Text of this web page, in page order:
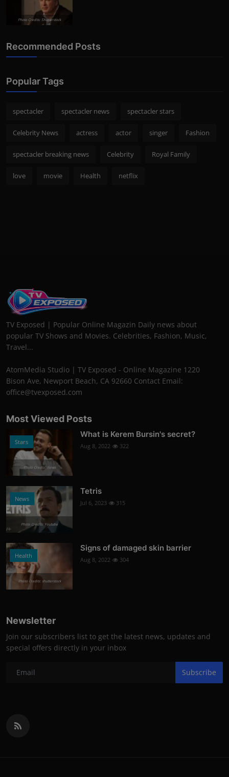
Photo Credits: Shutterstock
Recommended Posts
Popular Tags
spectacler spectacler news spectacler stars
Celebrity News actress actor singer Fashion
spectacler breaking news Celebrity Royal Family
love movie Health netflix
TV Exposed | Popular Online Magazin Daily news about
popular TV Shows and Movies. Celebrities, Fashion, Music,
Travel...
AtomMedia Studio | TV Exposed - Online Magazine 1220
Bison Ave, Newport Beach, CA 92660 Contact Email:
office@tvexposed.com
Most Viewed Posts
Stars
Photo Credits: News
What is Kerem Bursin's secret?
Aug 8, 2022 322
News
Photo Credits: Youtube
Tetris
Jul 6, 2023 315
Health
Photo Credits: shutterstock
Signs of damaged skin barrier
Aug 8, 2022 304
Newsletter
Join our subscribers list to get the latest news, updates and
special offers directly in your inbox
Subscribe